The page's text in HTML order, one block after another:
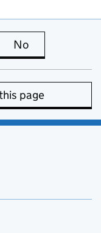
is useful
No
page